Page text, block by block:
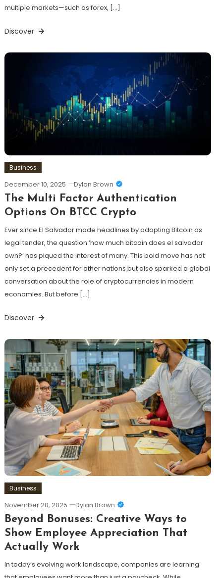
multiple markets—such as forex, […]
Discover
Business
December 10, 2025 Dylan Brown
The Multi Factor Authentication
Options On BTCC Crypto
Ever since El Salvador made headlines by adopting Bitcoin as
legal tender, the question ‘how much bitcoin does el salvador
own?’ has piqued the interest of many. This bold move has not
only set a precedent for other nations but also sparked a global
conversation about the role of cryptocurrencies in modern
economies. But before […]
Discover
Business
November 20, 2025 Dylan Brown
Beyond Bonuses: Creative Ways to
Show Employee Appreciation That
Actually Work
In today’s evolving work landscape, companies are learning